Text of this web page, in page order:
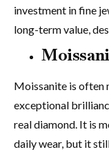
investment in fine
long-term value,
Moissanite is often
exceptional
real diamond. It is
daily wear, but it